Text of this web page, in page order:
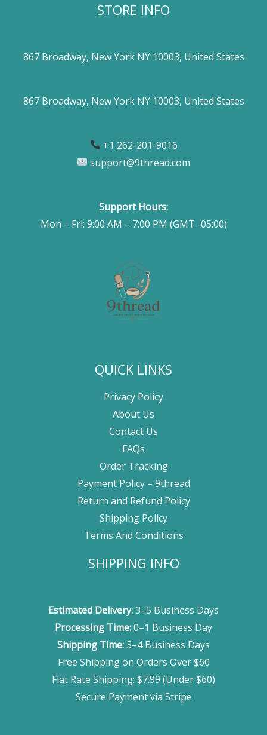
STORE INFO
867 Broadway, New York NY 10003, United States
867 Broadway, New York NY 10003, United States
+1 262-201-9016
support@9thread.com
Support Hours:
Mon – Fri: 9:00 AM – 7:00 PM (GMT -05:00)
QUICK LINKS
Privacy Policy
About Us
Contact Us
FAQs
Order Tracking
Payment Policy – 9thread
Return and Refund Policy
Shipping Policy
Terms And Conditions
SHIPPING INFO
Estimated Delivery:3–5 Business Days
Processing Time:0–1 Business Day
Shipping Time:3–4 Business Days
Free Shipping on Orders Over $60
Flat Rate Shipping: $7.99 (Under $60)
Secure Payment via Stripe